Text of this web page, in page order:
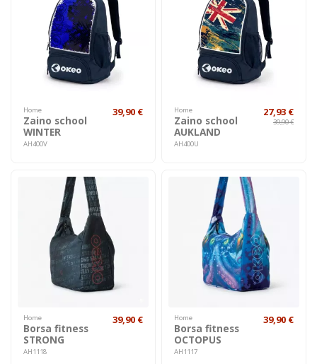
Home
Zaino school
WINTER
AH400V
39,90 € Home
Zaino school
AUKLAND
AH400U
27,93 €
39,90 €
Home
Borsa fitness
STRONG
AH1118
39,90 € Home
Borsa fitness
OCTOPUS
AH1117
39,90 €